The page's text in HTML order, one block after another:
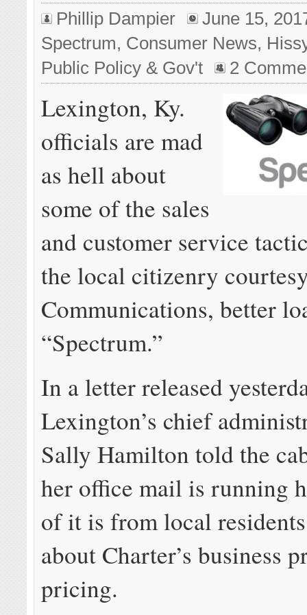
Phillip Dampier
June 15,
Spectrum, Consumer News,
Public Policy & Gov't
2
Lexington, Ky.
officials are mad
as hell about
some of the sales
and customer service
the local citizenry
Communications, better
“Spectrum.”
In a letter released
Lexington’s chief
Sally Hamilton told the
her office mail is running
of it is from local
about Charter’s business
pricing.